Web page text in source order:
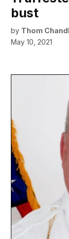
bust
by Thom
May 10, 2021